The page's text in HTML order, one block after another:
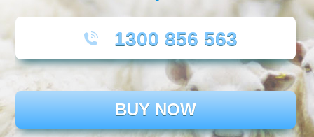
1300 856 563
BUY NOW